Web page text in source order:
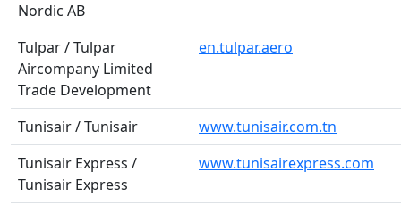
Nordic AB
Tulpar / Tulpar
Aircompany Limited
Trade Development
en.tulpar.aero
Tunisair / Tunisair
www.tunisair.com.tn
Tunisair Express /
Tunisair Express
www.tunisairexpress.com